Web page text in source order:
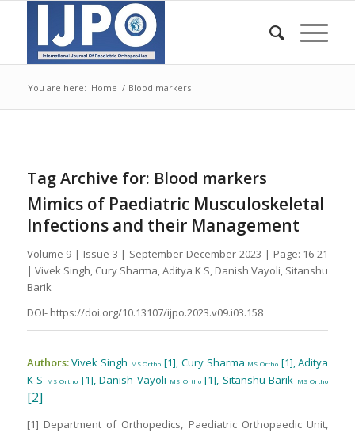
You are here: Home / Blood markers
Tag Archive for: Blood markers
Mimics of Paediatric Musculoskeletal
Infections and their Management
Volume 9 | Issue 3 | September-December 2023 | Page: 16-21
| Vivek Singh, Cury Sharma, Aditya K S, Danish Vayoli, Sitanshu
Barik
DOI- https://doi.org/10.13107/ijpo.2023.v09.i03.158
Authors:Vivek Singh MS Ortho [1], Cury Sharma MS Ortho [1], Aditya
K S
MS Ortho [1], Danish Vayoli MS Ortho[1], Sitanshu Barik MS Ortho
[2]
[1] Department of Orthopedics, Paediatric Orthopaedic Unit,